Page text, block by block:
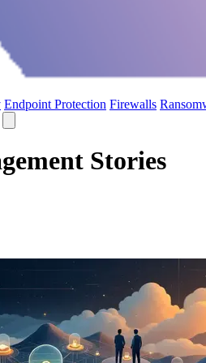
Endpoint Protection Firewalls
Stories